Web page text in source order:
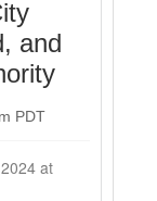
and
PDT